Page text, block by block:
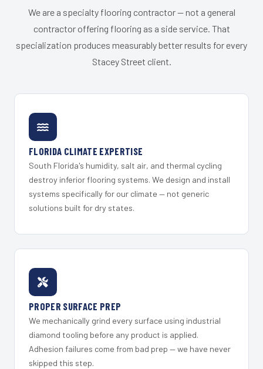
We are a specialty flooring contractor — not a general
contractor offering flooring as a side service. That
specialization produces measurably better results for every
Stacey Street client.
FLORIDA CLIMATE EXPERTISE
South Florida's humidity, salt air, and thermal cycling
destroy inferior flooring systems. We design and install
systems specifically for our climate — not generic
solutions built for dry states.
PROPER SURFACE PREP
We mechanically grind every surface using industrial
diamond tooling before any product is applied.
Adhesion failures come from bad prep — we have never
skipped this step.